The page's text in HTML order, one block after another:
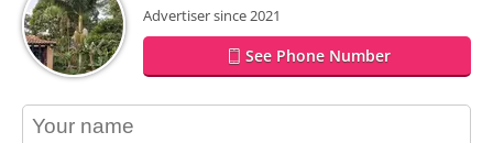
Advertiser since 2021
See Phone Number
contact_name